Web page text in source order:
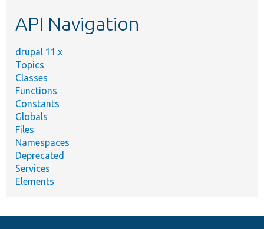
API Navigation
drupal 11.x
Topics
Classes
Functions
Constants
Globals
Files
Namespaces
Deprecated
Services
Elements